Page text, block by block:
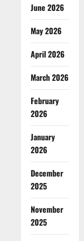
June 2026
May 2026
April 2026
March 2026
February
2026
January
2026
December
2025
November
2025